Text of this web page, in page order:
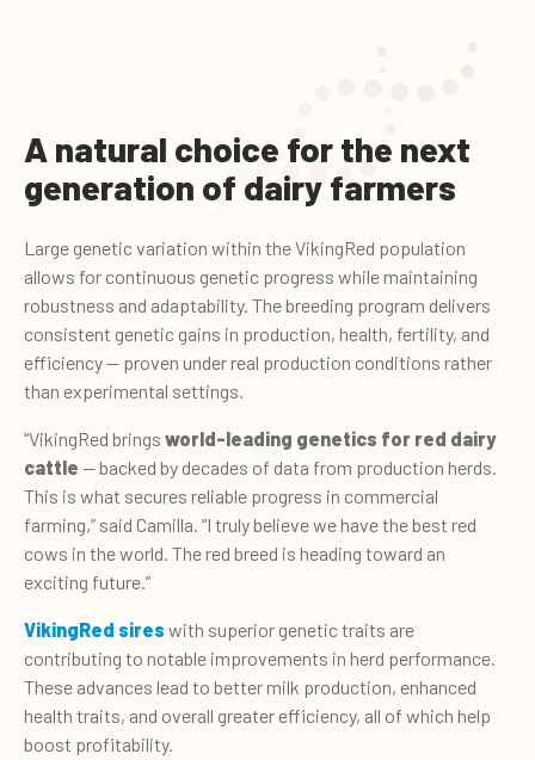
A natural choice for the next
generation of dairy farmers
Large genetic variation within the VikingRed population
allows for continuous genetic progress while maintaining
robustness and adaptability. The breeding program delivers
consistent genetic gains in production, health, fertility, and
efficiency — proven under real production conditions rather
than experimental settings.
“VikingRed brings world-leading genetics for red dairy
cattle — backed by decades of data from production herds.
This is what secures reliable progress in commercial
farming,” said Camilla. “I truly believe we have the best red
cows in the world. The red breed is heading toward an
exciting future.”
VikingRed sires with superior genetic traits are
contributing to notable improvements in herd performance.
These advances lead to better milk production, enhanced
health traits, and overall greater efficiency, all of which help
boost profitability.